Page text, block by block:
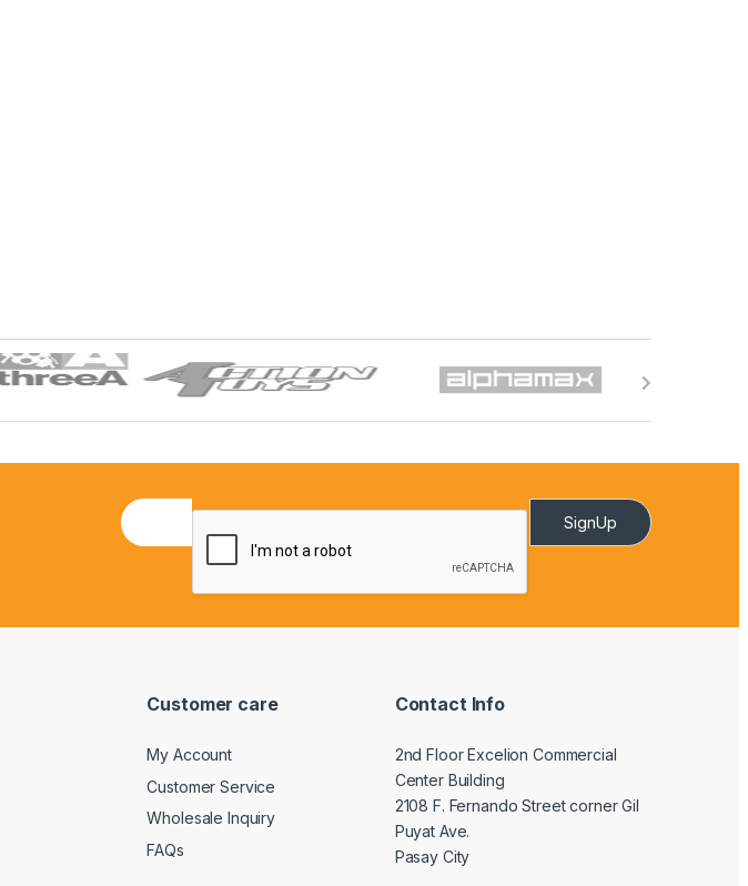
E
m
SignUp
Customer care
My Account
Customer Service
Wholesale Inquiry
FAQs
Contact Info
2nd Floor Excelion Commercial
Center Building
2108 F. Fernando Street corner Gil
Puyat Ave.
Pasay City